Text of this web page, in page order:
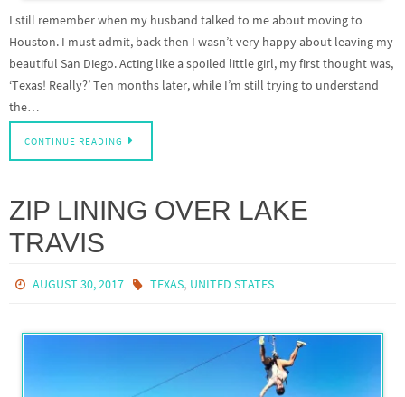
I still remember when my husband talked to me about moving to
Houston. I must admit, back then I wasn’t very happy about leaving my
beautiful San Diego. Acting like a spoiled little girl, my first thought was,
‘Texas! Really?’ Ten months later, while I’m still trying to understand
the…
CONTINUE READING
ZIP LINING OVER LAKE
TRAVIS
AUGUST 30, 2017 TEXAS, UNITED STATES